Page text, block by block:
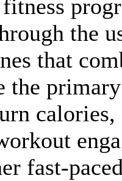
the
that
the
fast-